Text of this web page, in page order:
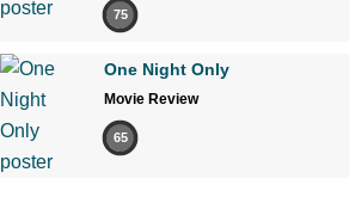
75
One Night Only
Movie Review
65